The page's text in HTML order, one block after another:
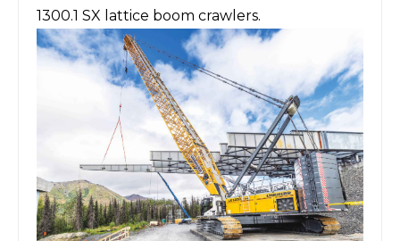
1300.1 SX lattice boom crawlers.